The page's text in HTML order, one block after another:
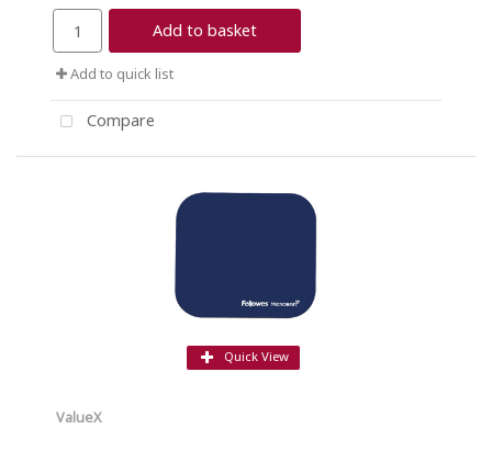
Add to basket
Add to quick list
Compare
Quick View
ValueX